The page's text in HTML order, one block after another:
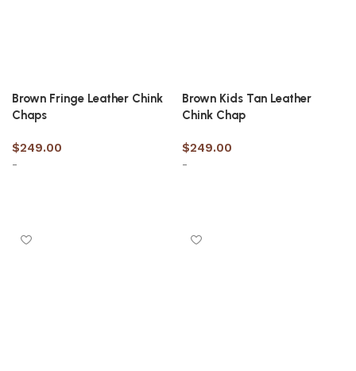
Brown Fringe Leather Chink
Chaps
$249.00
-
Brown Kids Tan Leather
Chink Chap
$249.00
-